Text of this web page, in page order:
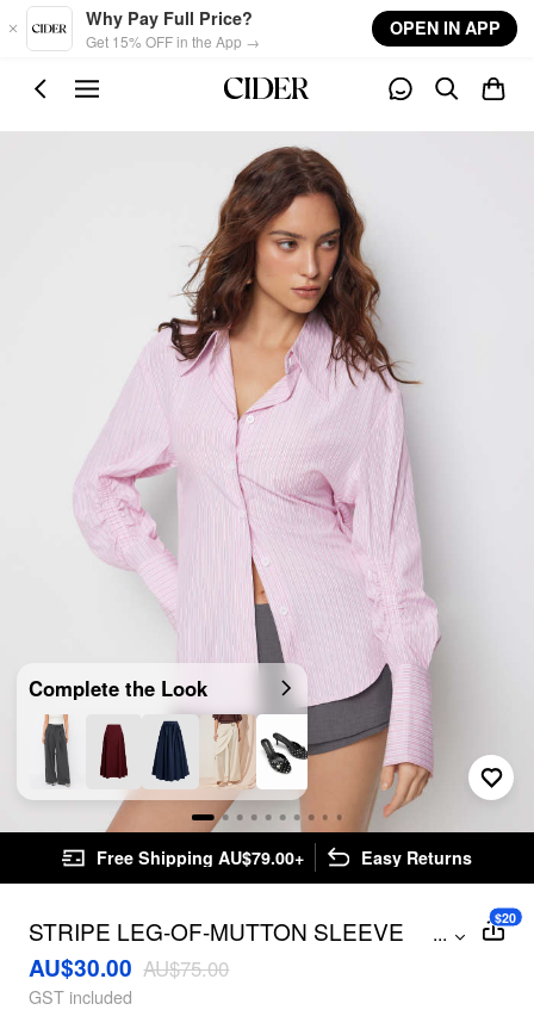
Skip to main content
Why Pay Full Price?
Get 15% OFF in the App →
OPEN IN APP
Complete the Look
Free Shipping AU$79.00+ Easy Returns
STRIPE LEG-OF-MUTTON SLEEVE
BLOUSE
...
AU$30.00 AU$75.00
GST included
$20